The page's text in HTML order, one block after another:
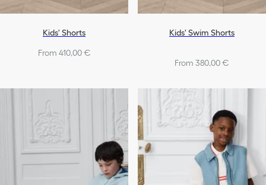
Kids' Shorts
From 410,00 €
Kids' Swim Shorts
From 380,00 €